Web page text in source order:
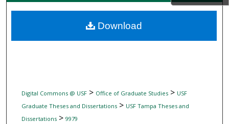
Digital Commons Network™
Digital Commons @ USF> Office of Graduate Studies> USF
Graduate Theses and Dissertations> USF Tampa Theses and
Dissertations> 9979
Download